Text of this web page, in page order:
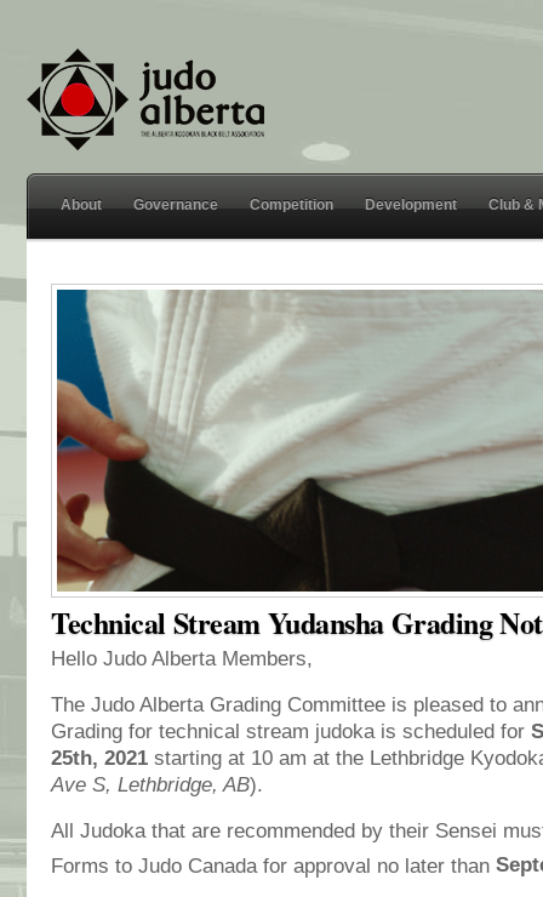
About Governance Competition Development Club &
Technical Stream Yudansha Grading
Hello Judo Alberta Members,
The Judo Alberta Grading Committee is pleased to
Grading for technical stream judoka is scheduled for
25th, 2021 starting at 10 am at the Lethbridge
Ave S, Lethbridge, AB).
All Judoka that are recommended by their Sensei
Forms to Judo Canada for approval no later than